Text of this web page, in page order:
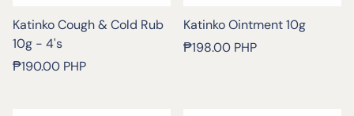
Katinko Cough & Cold Rub
10g - 4's
Regular
₱190.00 PHP
Katinko Ointment 10g
Regular
₱198.00 PHP